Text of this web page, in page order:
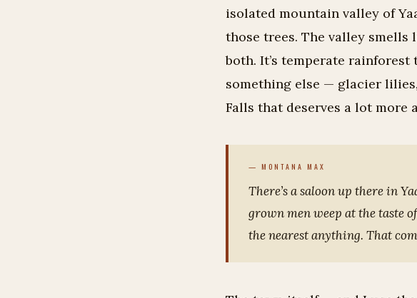
isolated mountain valley of
those trees. The valley
both. It’s temperate
something else — glacier
Falls that deserves a lot more
There’s a saloon up there in
grown men weep at the taste
the nearest anything. That